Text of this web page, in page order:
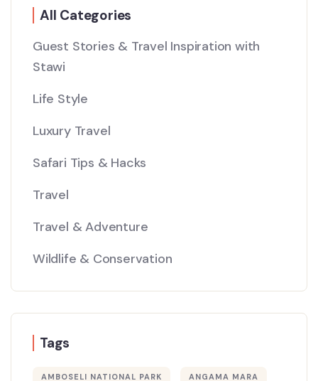
All Categories
Guest Stories & Travel Inspiration with
Stawi
Life Style
Luxury Travel
Safari Tips & Hacks
Travel
Travel & Adventure
Wildlife & Conservation
Tags
AMBOSELI NATIONAL PARK ANGAMA MARA